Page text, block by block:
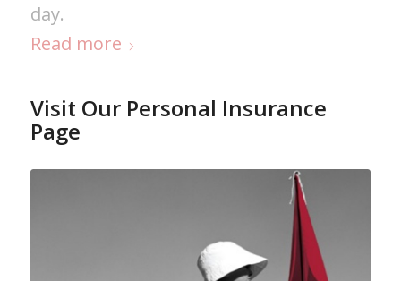
day.
Read more
Visit Our Personal Insurance
Page